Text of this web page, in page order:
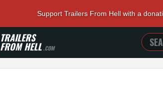
Support Trailers From Hell with a
TRAILERS
FROM HELL.COM